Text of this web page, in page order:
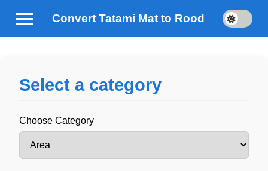
Convert Tatami Mat to Rood
Select a category
Choose Category